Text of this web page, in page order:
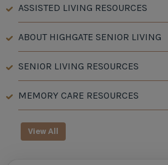
ASSISTED LIVING RESOURCES
ABOUT HIGHGATE SENIOR LIVING
SENIOR LIVING RESOURCES
MEMORY CARE RESOURCES
View All